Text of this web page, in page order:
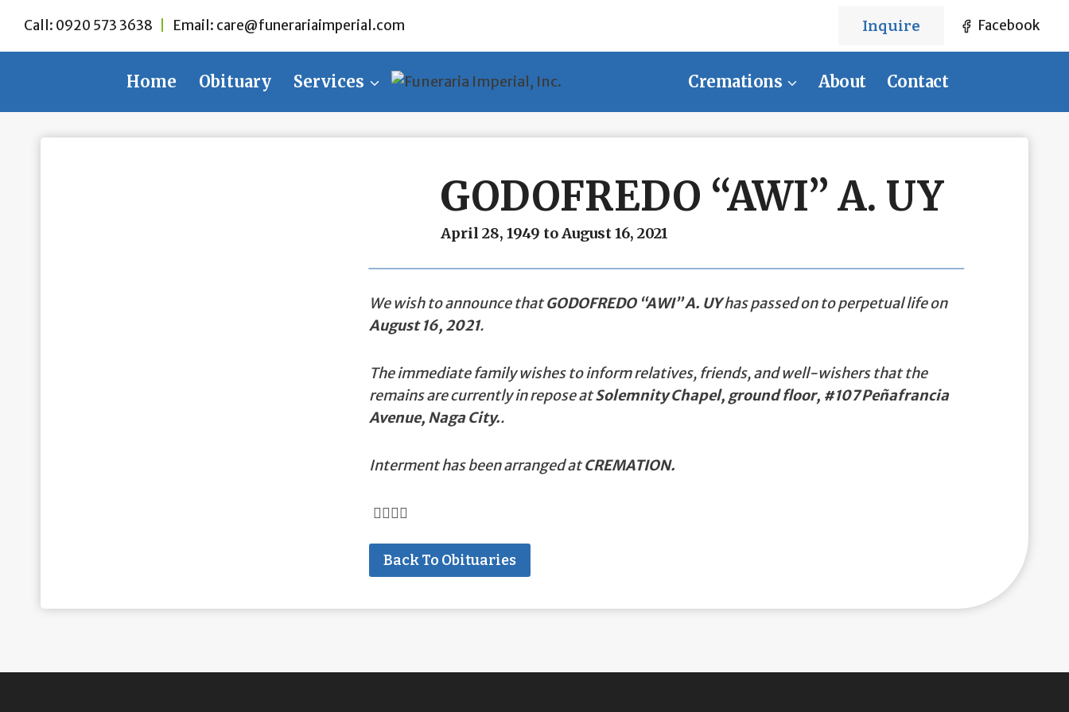
content
Call: 0920 573 3638 Email: care@funerariaimperial.com Inquire Facebook
Home Obituary Services Cremations About Contact
GODOFREDO “AWI” A. UY
April 28, 1949 to August 16, 2021
We wish to announce thatGODOFREDO “AWI” A. UYhas passed on to perpetual life on
August 16, 2021.
The immediate family wishes to inform relatives, friends, and well-wishers that the
remains are currently in repose atSolemnity Chapel, ground floor, #107 Peñafrancia
Avenue, Naga City..
Interment has been arranged atCREMATION.
Back To Obituaries